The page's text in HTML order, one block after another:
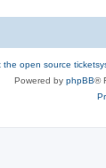
the open source
Powered by phpBB®